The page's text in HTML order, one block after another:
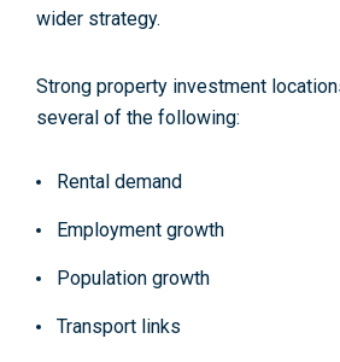
wider strategy.
Strong property investment
several of the following:
Rental demand
Employment growth
Population growth
Transport links